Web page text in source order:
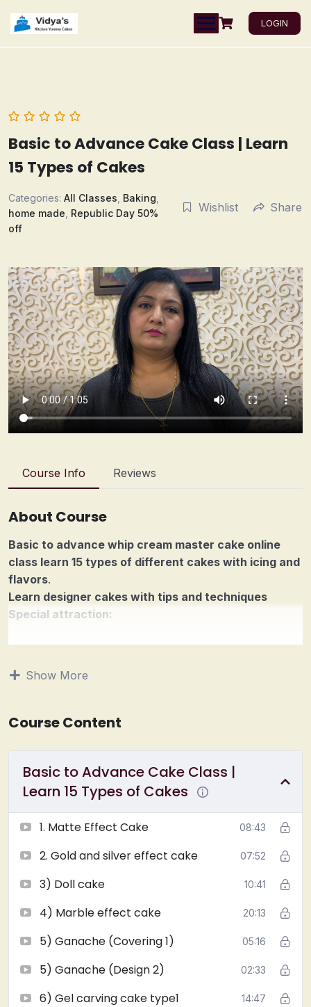
LOGIN
Basic to Advance Cake Class | Learn
15 Types of Cakes
Categories: All Classes Baking
home made Republic Day 50%
off
Wishlist Share
Course Info Reviews
About Course
Basic to advance whip cream master cake online
class learn 15 types of different cakes with icing and
flavors.
Learn designer cakes with tips and techniques
Special attraction:
1) Matt effect cake
3) Doll cake
5) Completely Ganache cake
7) Photo Print cake
8) Glass effect cake
9) Thread effect cake
11) Artificial dripping cake with Rosette Design
13) Tiger print cake
14) Rose cake
15) Dutch chocolate cake
Learn Original vanilla and chocolate sponge from
professional class. Learn icing and different flavors.
Show More
Course Content
Basic to Advance Cake Class |
Learn 15 Types of Cakes
1. Matte Effect Cake 08:43
2. Gold and silver effect cake 07:52
3) Doll cake 10:41
4) Marble effect cake 20:13
5) Ganache (Covering 1) 05:16
5) Ganache (Design 2) 02:33
6) Gel carving cake type1 14:47